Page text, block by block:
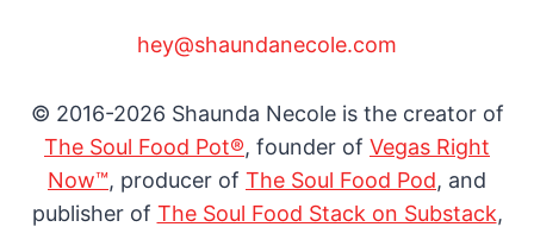
hey@shaundanecole.com
© 2016-2026 Shaunda Necole is the creator of
The Soul Food Pot®, founder of Vegas Right
Now™, producer of The Soul Food Pod, and
publisher of The Soul Food Stack on Substack,